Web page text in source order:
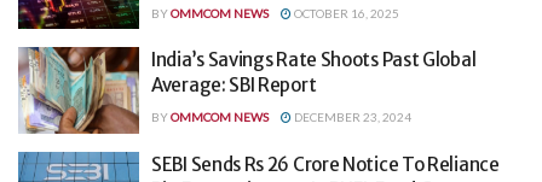
BYOMMCOM NEWS OCTOBER 16, 2025
India’s Savings Rate Shoots Past Global
Average: SBI Report
BYOMMCOM NEWS DECEMBER 23, 2024
SEBI Sends Rs 26 Crore Notice To Reliance